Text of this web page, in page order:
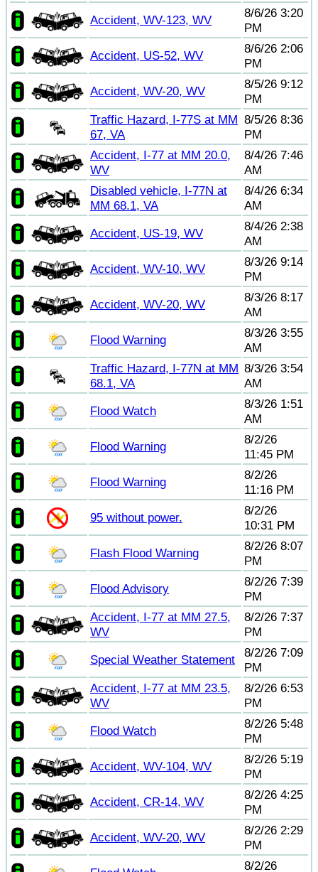
Accident, WV-123, WV
8/6/26 3:20
PM
Accident, US-52, WV
8/6/26 2:06
PM
Accident, WV-20, WV
8/5/26 9:12
PM
Traffic Hazard, I-77S at MM
67, VA
8/5/26 8:36
PM
Accident, I-77 at MM 20.0,
WV
8/4/26 7:46
AM
Disabled vehicle, I-77N at
MM 68.1, VA
8/4/26 6:34
AM
Accident, US-19, WV
8/4/26 2:38
AM
Accident, WV-10, WV
8/3/26 9:14
PM
Accident, WV-20, WV
8/3/26 8:17
AM
Flood Warning
8/3/26 3:55
AM
Traffic Hazard, I-77N at MM
68.1, VA
8/3/26 3:54
AM
Flood Watch
8/3/26 1:51
AM
Flood Warning
8/2/26
11:45 PM
Flood Warning
8/2/26
11:16 PM
95 without power.
8/2/26
10:31 PM
Flash Flood Warning
8/2/26 8:07
PM
Flood Advisory
8/2/26 7:39
PM
Accident, I-77 at MM 27.5,
WV
8/2/26 7:37
PM
Special Weather Statement
8/2/26 7:09
PM
Accident, I-77 at MM 23.5,
WV
8/2/26 6:53
PM
Flood Watch
8/2/26 5:48
PM
Accident, WV-104, WV
8/2/26 5:19
PM
Accident, CR-14, WV
8/2/26 4:25
PM
Accident, WV-20, WV
8/2/26 2:29
PM
8/2/26